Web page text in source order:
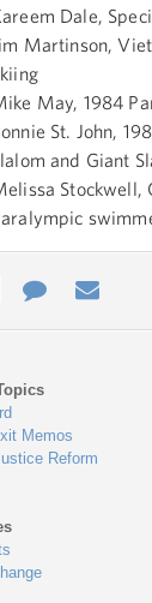
Dale,
Martinson,
May, 1984
St. John,
and Giant
Stockwell,
Contact
Us
Memos
Reform